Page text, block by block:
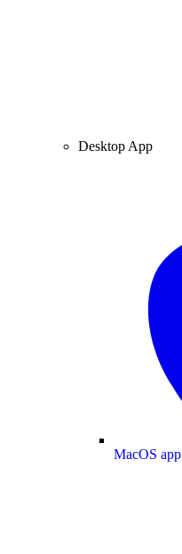
Desktop App
MacOS app